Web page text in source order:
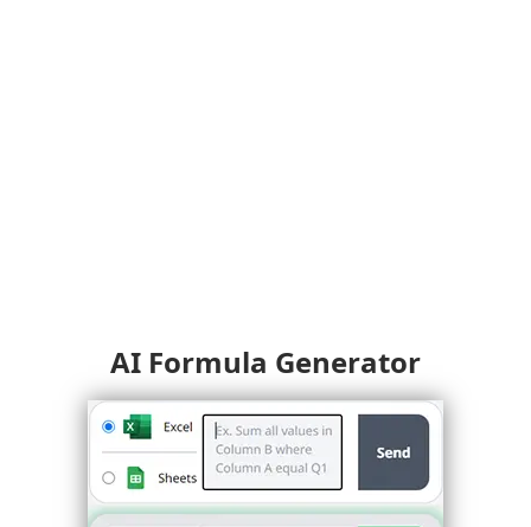
AI Formula Generator